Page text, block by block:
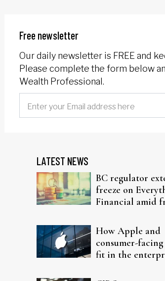
Free newsletter
Our daily newsletter is FREE and
Please complete the form below
Wealth Professional.
LATEST NEWS
BC regulator
freeze on
Financial amid
How Apple and
consumer-
fit in the